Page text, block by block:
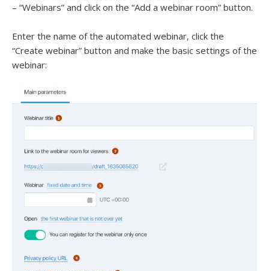
– “Webinars” and click on the “Add a webinar room” button.
Enter the name of the automated webinar, click the
“Create webinar” button and make the basic settings of the
webinar: